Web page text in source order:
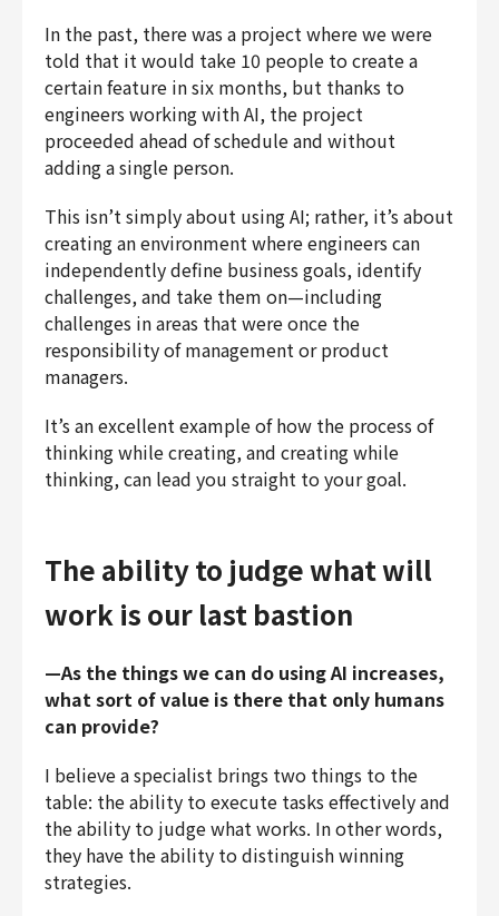
In the past, there was a project where we were
told that it would take 10 people to create a
certain feature in six months, but thanks to
engineers working with AI, the project
proceeded ahead of schedule and without
adding a single person.
This isn’t simply about using AI; rather, it’s about
creating an environment where engineers can
independently define business goals, identify
challenges, and take them on—including
challenges in areas that were once the
responsibility of management or product
managers.
It’s an excellent example of how the process of
thinking while creating, and creating while
thinking, can lead you straight to your goal.
The ability to judge what will
work is our last bastion
—As the things we can do using AI increases,
what sort of value is there that only humans
can provide?
I believe a specialist brings two things to the
table: the ability to execute tasks effectively and
the ability to judge what works. In other words,
they have the ability to distinguish winning
strategies.